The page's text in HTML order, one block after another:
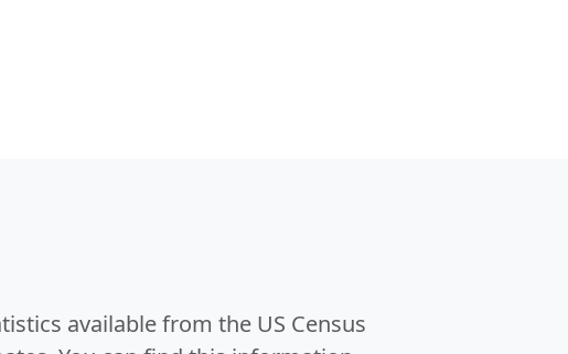
available from the US Census